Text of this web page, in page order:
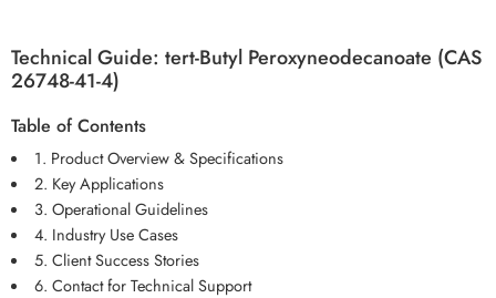
Technical Guide: tert-Butyl Peroxyneodecanoate (CAS
26748-41-4)
Table of Contents
1. Product Overview & Specifications
2. Key Applications
3. Operational Guidelines
4. Industry Use Cases
5. Client Success Stories
6. Contact for Technical Support